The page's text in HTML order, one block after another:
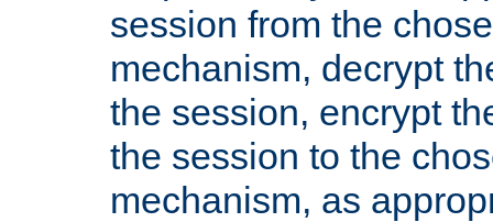
session from the
mechanism, decrypt
the session, encrypt
the session to the
mechanism, as